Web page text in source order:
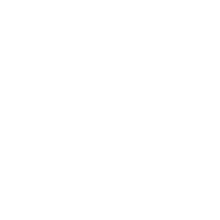
items, or
family rebuild